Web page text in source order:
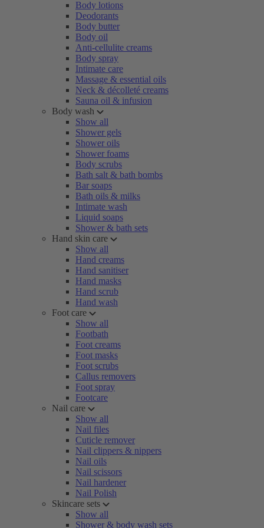
Body lotions
Deodorants
Body butter
Body oil
Anti-cellulite creams
Body spray
Intimate care
Massage & essential oils
Neck & décolleté creams
Sauna oil & infusion
Body wash
Show all
Shower gels
Shower oils
Shower foams
Body scrubs
Bath salt & bath bombs
Bar soaps
Bath oils & milks
Intimate wash
Liquid soaps
Shower & bath sets
Hand skin care
Show all
Hand creams
Hand sanitiser
Hand masks
Hand scrub
Hand wash
Foot care
Show all
Footbath
Foot creams
Foot masks
Foot scrubs
Callus removers
Foot spray
Footcare
Nail care
Show all
Nail files
Cuticle remover
Nail clippers & nippers
Nail oils
Nail scissors
Nail hardener
Nail Polish
Skincare sets
Show all
Shower & body wash sets